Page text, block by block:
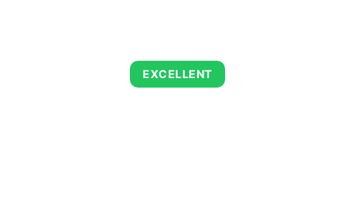
EXCELLENT